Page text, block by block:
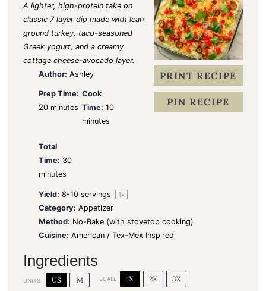
PRINT RECIPE
PIN RECIPE
t
a
s
t
a
r
s
t
a
r
s
t
a
r
s
t
a
r
A lighter, high-protein take on
classic 7 layer dip made with lean
ground turkey, taco-seasoned
Greek yogurt, and a creamy
cottage cheese-avocado layer.
Author: Ashley
Prep Time:
20 minutes
Cook
Time: 10
minutes
Total
Time: 30
minutes
Yield: 8-10servings 1x
Category: Appetizer
Method: No-Bake (with stovetop cooking)
Cuisine: American / Tex-Mex Inspired
Ingredients
UNITS US M SCALE 1X 2X 3X